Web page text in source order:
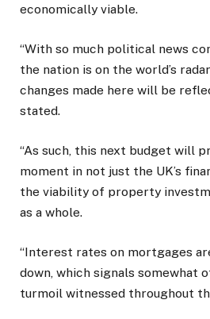
economically viable.
“With so much political news
the nation is on the world’s
changes made here will be
stated.
“As such, this next budget will
moment in not just the UK’s
the viability of property
as a whole.
“Interest rates on mortgages
down, which signals somewhat
turmoil witnessed throughout the